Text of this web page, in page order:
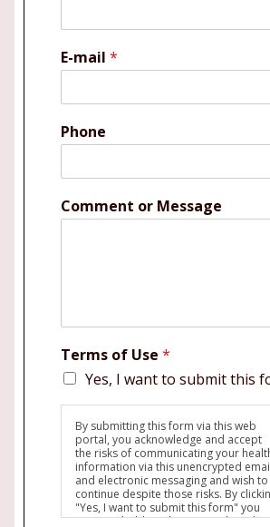
E-mail *
Phone
Comment or Message
Terms of Use *
Yes, I want to submit this
By submitting this form via this web
portal, you acknowledge and accept
the risks of communicating your
information via this unencrypted
and electronic messaging and wish to
continue despite those risks. By
"Yes, I want to submit this form" you
agree to hold Brighter Vision